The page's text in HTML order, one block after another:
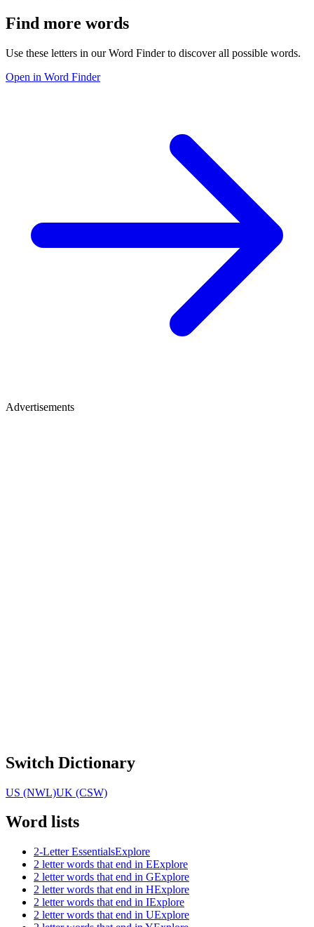
Find more words
Use these letters in our Word Finder to discover all possible words.
Open in Word Finder
Advertisements
Switch Dictionary
US (NWL)UK (CSW)
Word lists
2-Letter EssentialsExplore
2 letter words that end in EExplore
2 letter words that end in GExplore
2 letter words that end in HExplore
2 letter words that end in IExplore
2 letter words that end in UExplore